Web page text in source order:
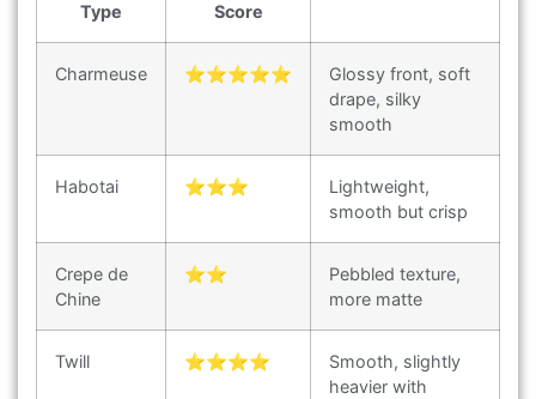
Type
Score
Charmeuse ⭐⭐⭐⭐⭐
Glossy front, soft
drape, silky
smooth
Habotai ⭐⭐⭐
Lightweight,
smooth but crisp
Crepe de
Chine
⭐⭐
Pebbled texture,
more matte
Twill ⭐⭐⭐⭐
Smooth, slightly
heavier with